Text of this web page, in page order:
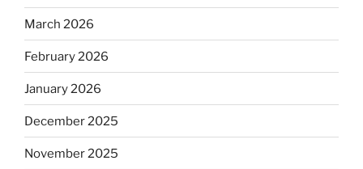
March 2026
February 2026
January 2026
December 2025
November 2025